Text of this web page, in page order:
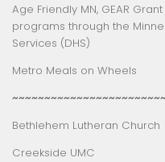
Age Friendly MN, GEAR Grant
programs through the
Services (DHS)
Metro Meals on Wheels
Bethlehem Lutheran Church
Creekside UMC